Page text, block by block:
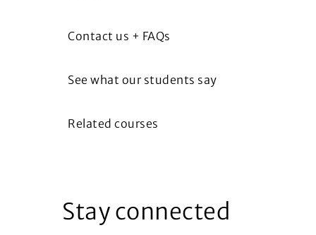
Contact us + FAQs
See what our students say
Related courses
Stay connected